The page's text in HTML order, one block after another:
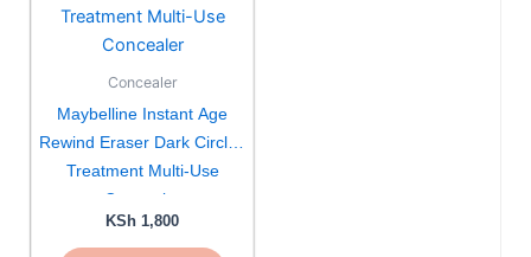
Concealer
Maybelline Instant Age
Rewind Eraser Dark Circles
Treatment Multi-Use
Concealer
KSh 1,800
has
multiple
variants.
chosen
on